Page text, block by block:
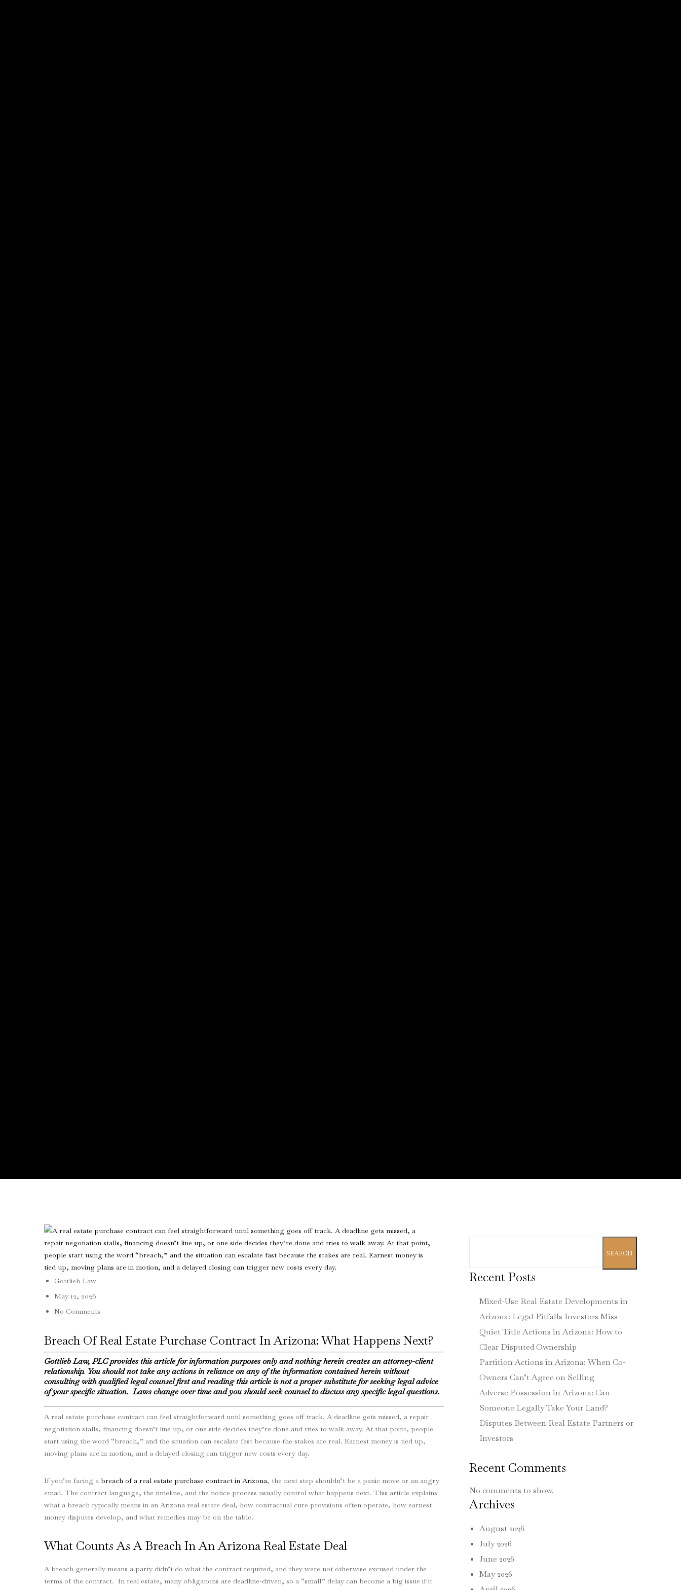
Gottlieb Law
May 12, 2026
No Comments
Breach Of Real Estate Purchase Contract In Arizona: What Happens Next?
Gottlieb Law, PLC provides this article for information purposes only and nothing herein creates an attorney-client
relationship. You should not take any actions in reliance on any of the information contained herein without
consulting with qualified legal counsel first and reading this article is not a proper substitute for seeking legal advice
of your specific situation. Laws change over time and you should seek counsel to discuss any specific legal questions.
A real estate purchase contract can feel straightforward until something goes off track. A deadline gets missed, a repair
negotiation stalls, financing doesn’t line up, or one side decides they’re done and tries to walk away. At that point, people
start using the word “breach,” and the situation can escalate fast because the stakes are real. Earnest money is tied up,
moving plans are in motion, and a delayed closing can trigger new costs every day.
If you’re facing a breach of a real estate purchase contract in Arizona, the next step shouldn’t be a panic move or an angry
email. The contract language, the timeline, and the notice process usually control what happens next. This article explains
what a breach typically means in an Arizona real estate deal, how contractual cure provisions often operate, how earnest
money disputes develop, and what remedies may be on the table.
What Counts As A Breach In An Arizona Real Estate Deal
A breach generally means a party didn’t do what the contract required, and they were not otherwise excused under the
terms of the contract. In real estate, many obligations are deadline-driven, so a “small” delay can become a big issue if it
SEARCH
Recent Posts
Mixed-Use Real Estate Developments in
Arizona: Legal Pitfalls Investors Miss
Quiet Title Actions in Arizona: How to
Clear Disputed Ownership
Partition Actions in Arizona: When Co-
Owners Can’t Agree on Selling
Adverse Possession in Arizona: Can
Someone Legally Take Your Land?
Disputes Between Real Estate Partners or
Investors
Recent Comments
No comments to show.
Archives
August 2026
July 2026
June 2026
May 2026